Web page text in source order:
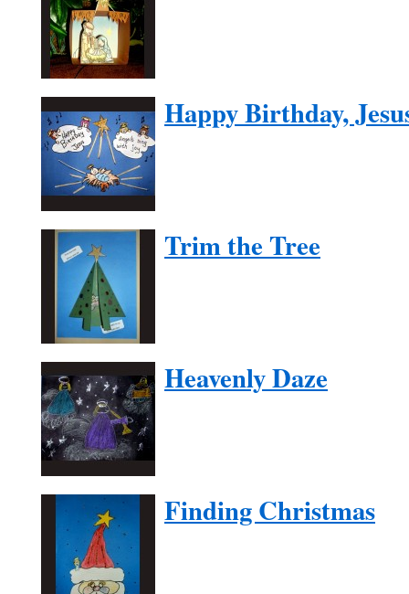
Happy Birthday,
Trim the Tree
Heavenly Daze
Finding Christmas